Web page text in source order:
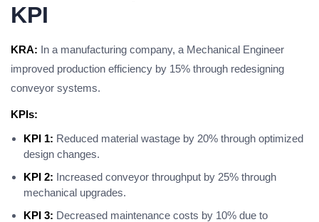
KPI
KRA: In a manufacturing company, a Mechanical Engineer
improved production efficiency by 15% through redesigning
conveyor systems.
KPIs:
KPI 1: Reduced material wastage by 20% through optimized
design changes.
KPI 2: Increased conveyor throughput by 25% through
mechanical upgrades.
KPI 3: Decreased maintenance costs by 10% due to